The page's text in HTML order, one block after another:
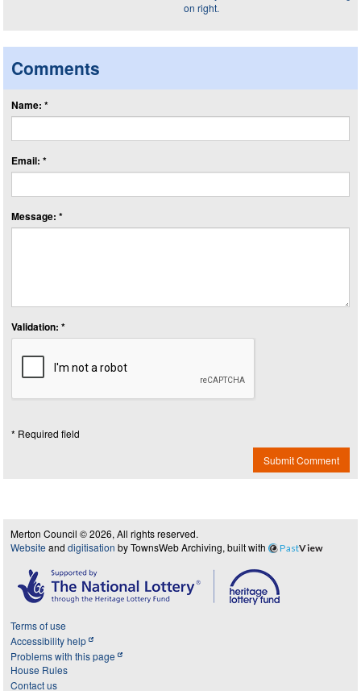
Comments
Name: *
Email: *
Message: *
Validation: *
* Required field
Submit Comment
Merton Council © 2026, All rights reserved.
Website and digitisation by TownsWeb Archiving, built with PastView
Terms of use
Accessibility help
Problems with this page
House Rules
Contact us